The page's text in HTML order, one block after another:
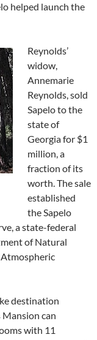
helped launch the
Reynolds’
widow,
Annemarie
Reynolds, sold
Sapelo to the
state of
Georgia for $1
million, a
fraction of its
worth. The sale
established
the Sapelo
a state-federal
of Natural
Atmospheric
destination
Mansion can
with 11